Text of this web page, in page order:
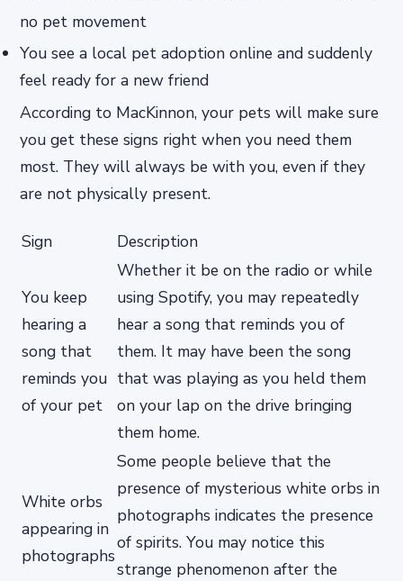
no pet movement
You see a local pet adoption online and suddenly
feel ready for a new friend
According to MacKinnon, your pets will make sure
you get these signs right when you need them
most. They will always be with you, even if they
are not physically present.
Sign Description
You keep
hearing a
song that
reminds you
of your pet
Whether it be on the radio or while
using Spotify, you may repeatedly
hear a song that reminds you of
them. It may have been the song
that was playing as you held them
on your lap on the drive bringing
them home.
White orbs
appearing in
photographs
Some people believe that the
presence of mysterious white orbs in
photographs indicates the presence
of spirits. You may notice this
strange phenomenon after the